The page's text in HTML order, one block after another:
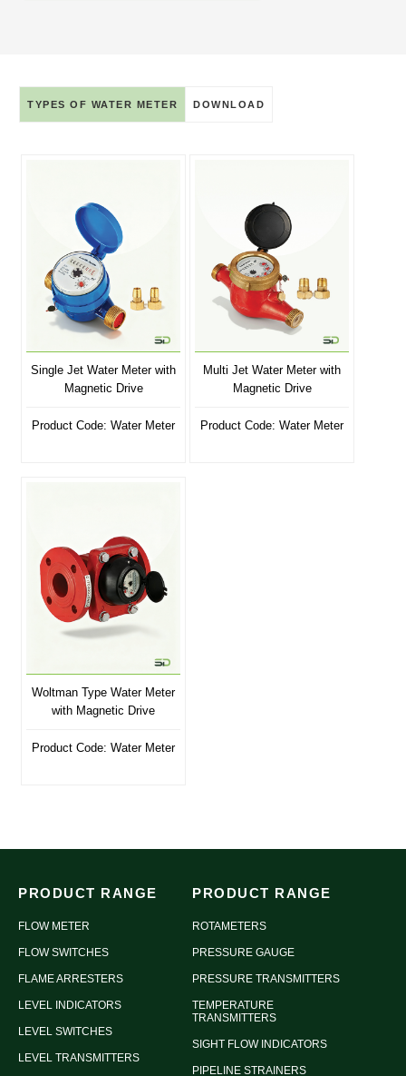
TYPES OF WATER METER DOWNLOAD
Single Jet Water Meter with
Magnetic Drive
Product Code: Water Meter
Multi Jet Water Meter with
Magnetic Drive
Product Code: Water Meter
Woltman Type Water Meter
with Magnetic Drive
Product Code: Water Meter
PRODUCT RANGE
FLOW METER
FLOW SWITCHES
FLAME ARRESTERS
LEVEL INDICATORS
LEVEL SWITCHES
LEVEL TRANSMITTERS
PRODUCT RANGE
ROTAMETERS
PRESSURE GAUGE
PRESSURE TRANSMITTERS
TEMPERATURE
TRANSMITTERS
SIGHT FLOW INDICATORS
PIPELINE STRAINERS